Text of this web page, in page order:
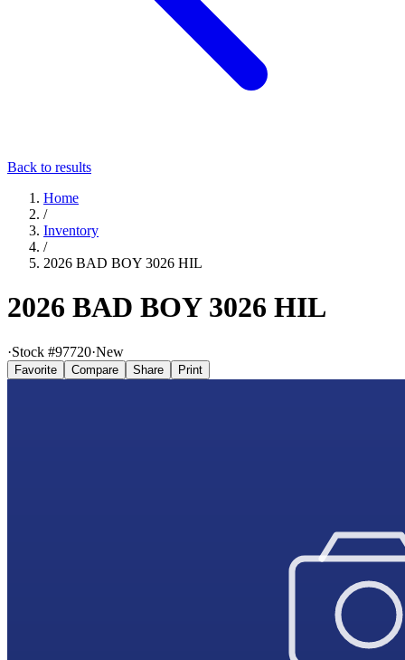
Back to results
Home
/
Inventory
/
2026 BAD BOY 3026 HIL
2026 BAD BOY 3026 HIL
·Stock #97720·New
Favorite Compare Share Print